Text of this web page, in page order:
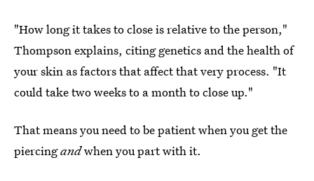
"How long it takes to close is relative to the person,"
Thompson explains, citing genetics and the health of
your skin as factors that affect that very process. "It
could take two weeks to a month to close up."
That means you need to be patient when you get the
piercingandwhen you part with it.